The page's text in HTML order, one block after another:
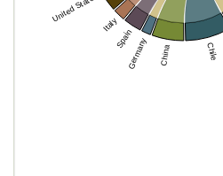
Chile
China
Germany
Spain
Italy
United States